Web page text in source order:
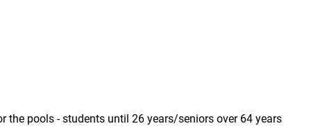
the pools - students until 26 years/seniors over 64 years